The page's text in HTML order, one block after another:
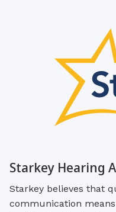
Starkey Hearing
Starkey believes that
communication